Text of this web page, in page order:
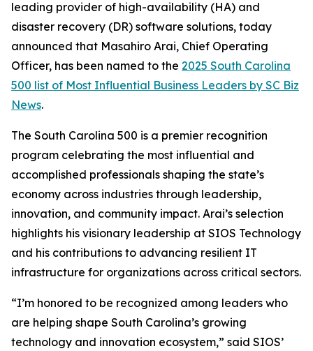
leading provider of high-availability (HA) and
disaster recovery (DR) software solutions, today
announced that Masahiro Arai, Chief Operating
Officer, has been named to the 2025 South Carolina
500 list of Most Influential Business Leaders by SC Biz
News.
The South Carolina 500 is a premier recognition
program celebrating the most influential and
accomplished professionals shaping the state’s
economy across industries through leadership,
innovation, and community impact. Arai’s selection
highlights his visionary leadership at SIOS Technology
and his contributions to advancing resilient IT
infrastructure for organizations across critical sectors.
“I’m honored to be recognized among leaders who
are helping shape South Carolina’s growing
technology and innovation ecosystem,” said SIOS’